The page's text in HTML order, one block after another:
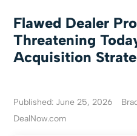
Flawed Dealer
Threatening
Acquisition
Published: June 25, 2026
DealNow.com